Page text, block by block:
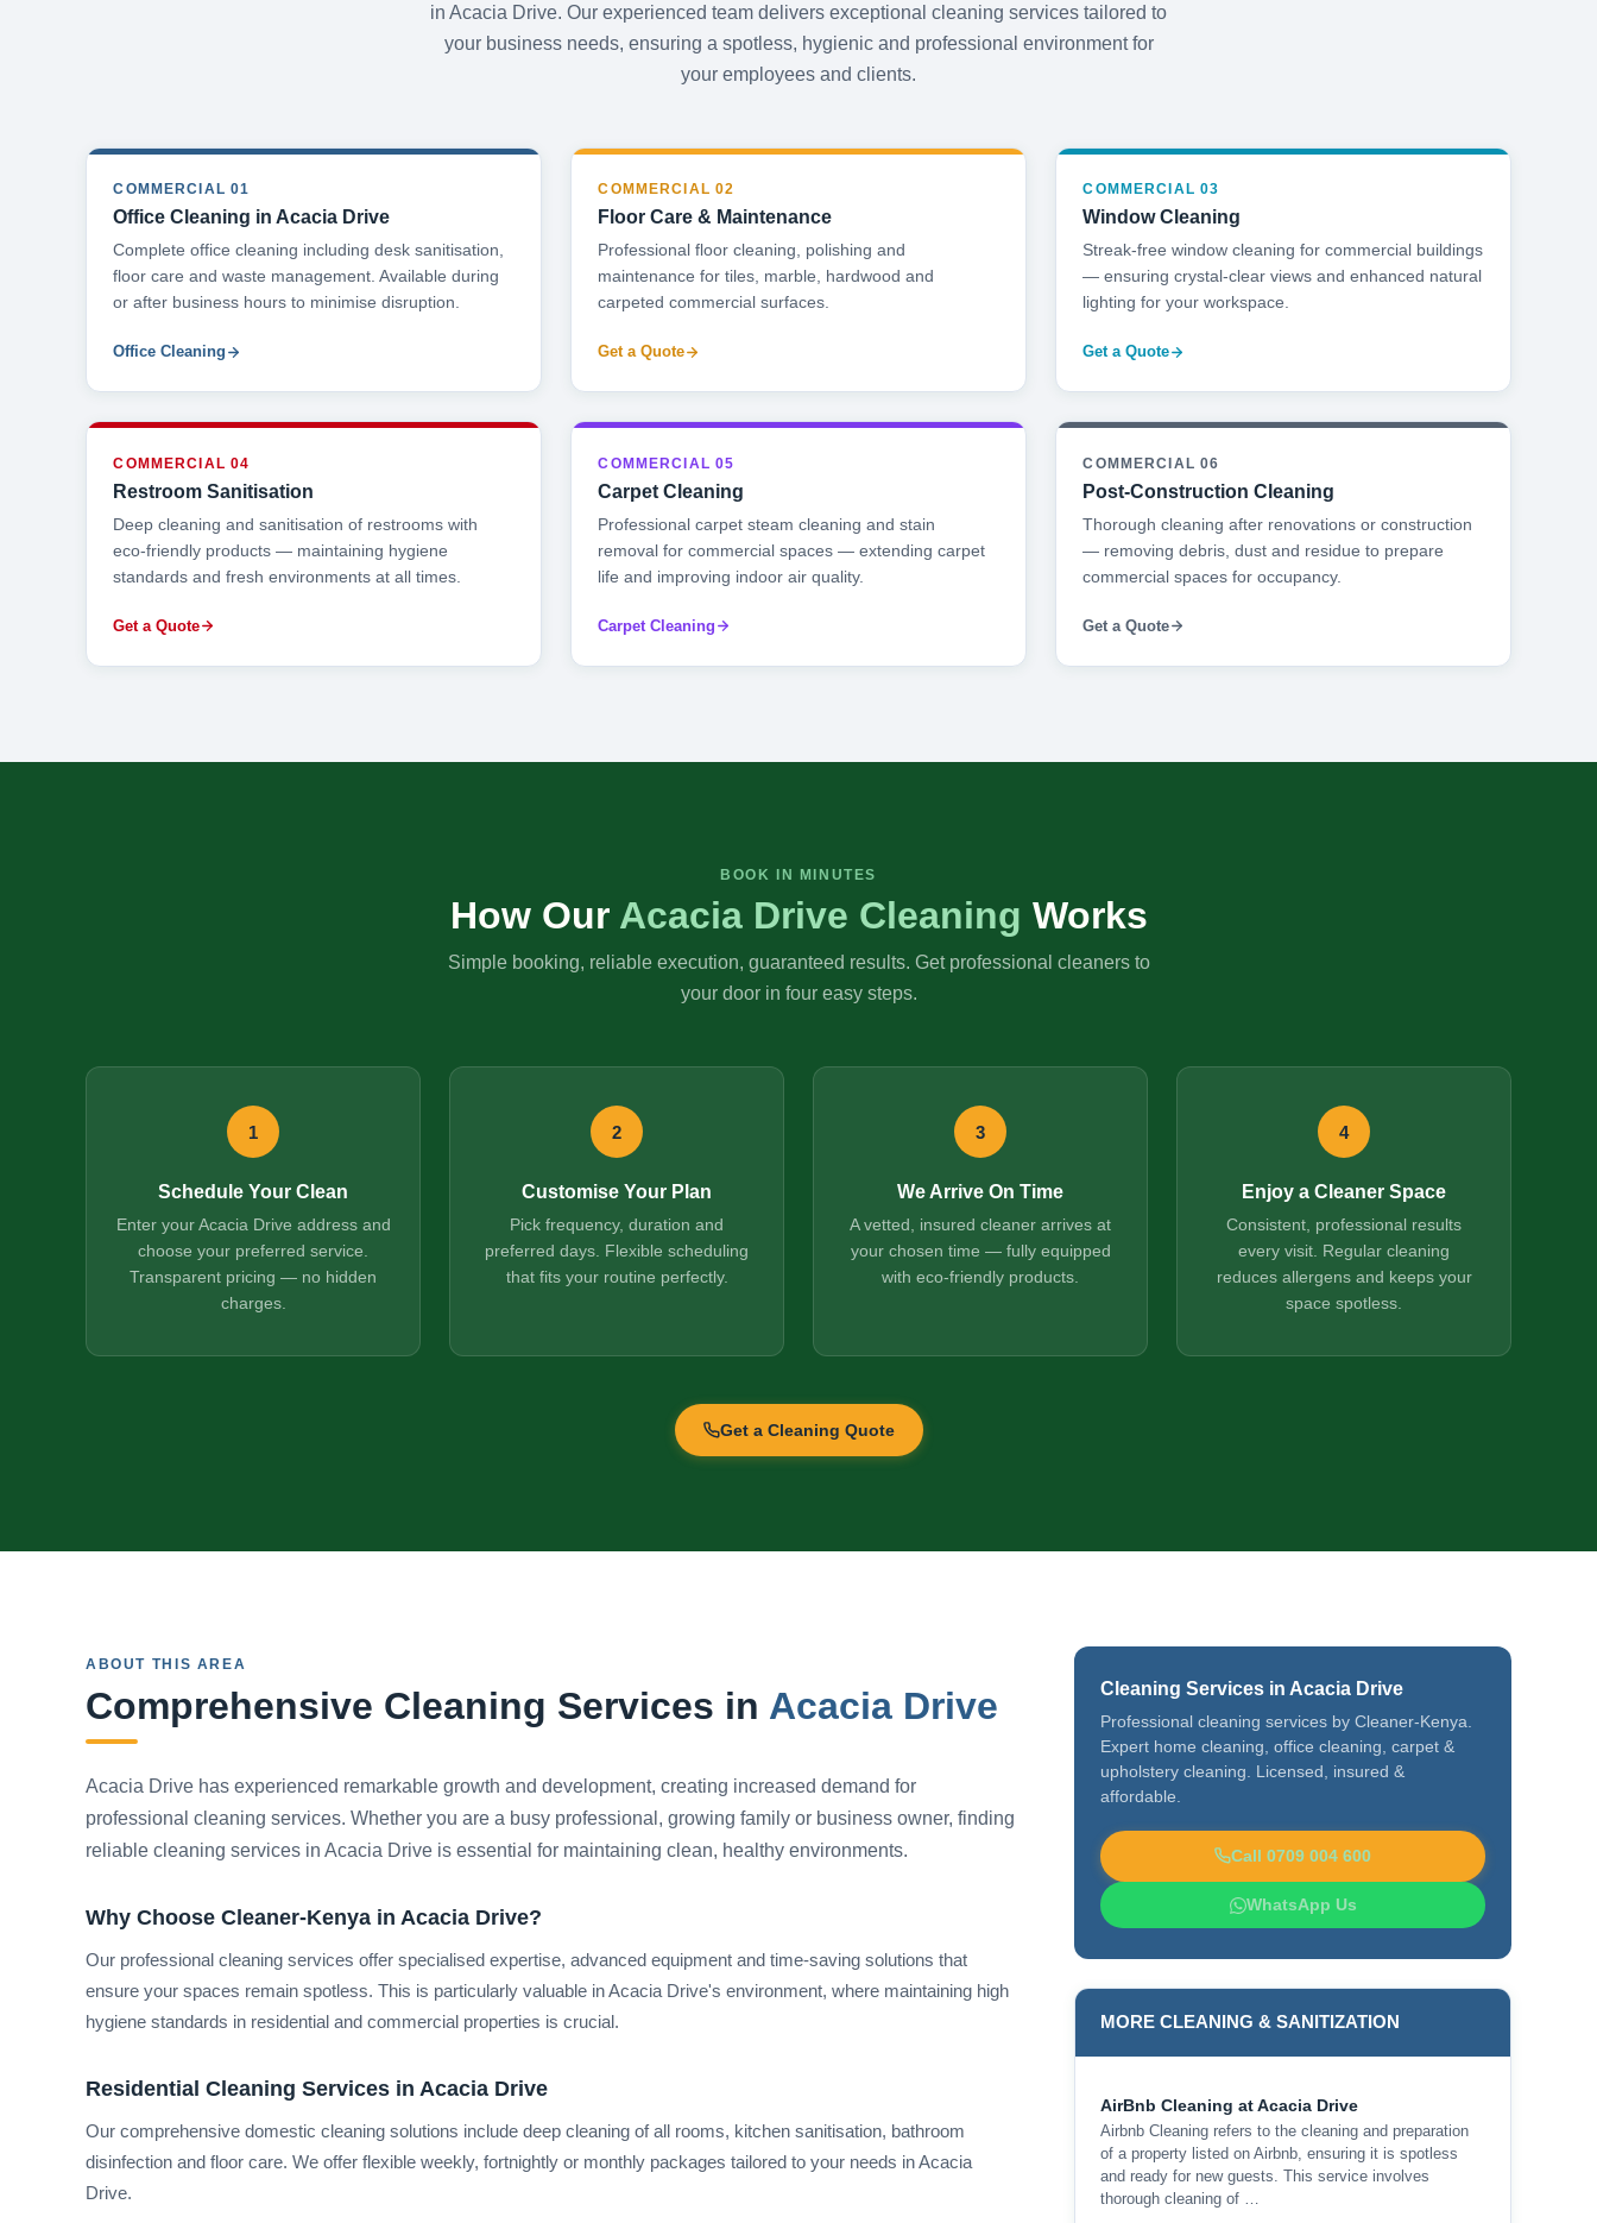
in Acacia Drive. Our experienced team delivers exceptional cleaning services tailored to
your business needs, ensuring a spotless, hygienic and professional environment for
your employees and clients.
COMMERCIAL 01
Office Cleaning in Acacia Drive
Complete office cleaning including desk sanitisation,
floor care and waste management. Available during
or after business hours to minimise disruption.
Office Cleaning
COMMERCIAL 02
Floor Care & Maintenance
Professional floor cleaning, polishing and
maintenance for tiles, marble, hardwood and
carpeted commercial surfaces.
Get a Quote
COMMERCIAL 03
Window Cleaning
Streak-free window cleaning for commercial buildings
— ensuring crystal-clear views and enhanced natural
lighting for your workspace.
Get a Quote
COMMERCIAL 04
Restroom Sanitisation
Deep cleaning and sanitisation of restrooms with
eco-friendly products — maintaining hygiene
standards and fresh environments at all times.
Get a Quote
COMMERCIAL 05
Carpet Cleaning
Professional carpet steam cleaning and stain
removal for commercial spaces — extending carpet
life and improving indoor air quality.
Carpet Cleaning
COMMERCIAL 06
Post-Construction Cleaning
Thorough cleaning after renovations or construction
— removing debris, dust and residue to prepare
commercial spaces for occupancy.
Get a Quote
BOOK IN MINUTES
How Our Acacia Drive Cleaning Works
Simple booking, reliable execution, guaranteed results. Get professional cleaners to
your door in four easy steps.
1
Schedule Your Clean
Enter your Acacia Drive address and
choose your preferred service.
Transparent pricing — no hidden
charges.
2
Customise Your Plan
Pick frequency, duration and
preferred days. Flexible scheduling
that fits your routine perfectly.
3
We Arrive On Time
A vetted, insured cleaner arrives at
your chosen time — fully equipped
with eco-friendly products.
4
Enjoy a Cleaner Space
Consistent, professional results
every visit. Regular cleaning
reduces allergens and keeps your
space spotless.
Get a Cleaning Quote
ABOUT THIS AREA
Comprehensive Cleaning Services in Acacia Drive
Acacia Drive has experienced remarkable growth and development, creating increased demand for
professional cleaning services. Whether you are a busy professional, growing family or business owner, finding
reliable cleaning services in Acacia Drive is essential for maintaining clean, healthy environments.
Why Choose Cleaner-Kenya in Acacia Drive?
Our professional cleaning services offer specialised expertise, advanced equipment and time-saving solutions that
ensure your spaces remain spotless. This is particularly valuable in Acacia Drive's environment, where maintaining high
hygiene standards in residential and commercial properties is crucial.
Residential Cleaning Services in Acacia Drive
Our comprehensive domestic cleaning solutions include deep cleaning of all rooms, kitchen sanitisation, bathroom
disinfection and floor care. We offer flexible weekly, fortnightly or monthly packages tailored to your needs in Acacia
Drive.
Cleaning Services in Acacia Drive
Professional cleaning services by Cleaner-Kenya.
Expert home cleaning, office cleaning, carpet &
upholstery cleaning. Licensed, insured &
affordable.
Call 0709 004 600
WhatsApp Us
MORE CLEANING & SANITIZATION
AirBnb Cleaning at Acacia Drive
Airbnb Cleaning refers to the cleaning and preparation
of a property listed on Airbnb, ensuring it is spotless
and ready for new guests. This service involves
thorough cleaning of …